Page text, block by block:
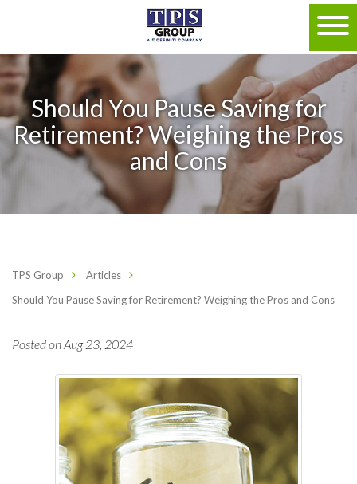
Should You Pause Saving for
Retirement? Weighing the Pros
and Cons
TPS Group
Articles
Should You Pause Saving for Retirement? Weighing the Pros and Cons
Posted on Aug 23, 2024